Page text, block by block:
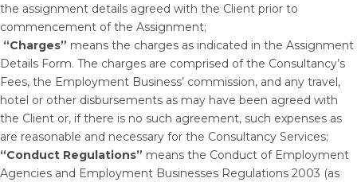
the assignment details agreed with the Client prior to
commencement of the Assignment;
“Charges” means the charges as indicated in the Assignment
Details Form. The charges are comprised of the Consultancy’s
Fees, the Employment Business’ commission, and any travel,
hotel or other disbursements as may have been agreed with
the Client or, if there is no such agreement, such expenses as
are reasonable and necessary for the Consultancy Services;
“Conduct Regulations” means the Conduct of Employment
Agencies and Employment Businesses Regulations 2003 (as